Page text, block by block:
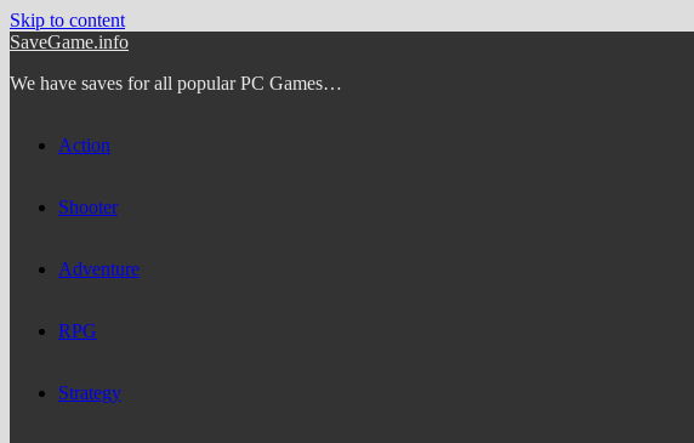
Skip to content
SaveGame.info
We have saves for all popular PC Games…
Action
Shooter
Adventure
RPG
Strategy